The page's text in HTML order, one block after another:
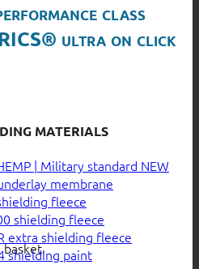
class
ultra on click
MATERIALS
| Military standard
membrane
fleece
shielding fleece
extra shielding fleece
shielding paint